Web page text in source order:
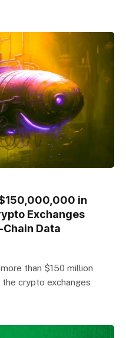
in
Exchanges
Data
than $150 million
crypto exchanges